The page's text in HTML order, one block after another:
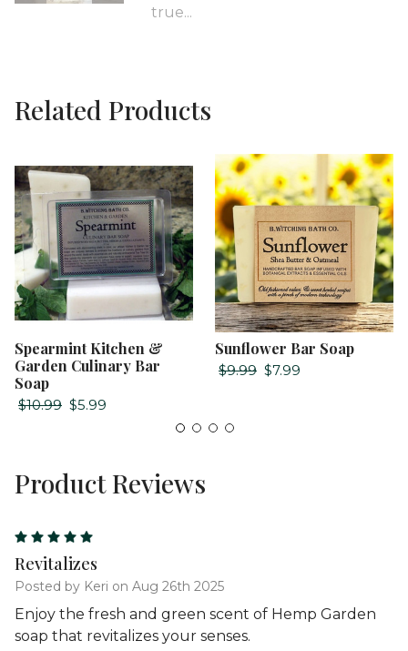
true...
Related Products
Spearmint Kitchen &
Garden Culinary Bar
Soap
$10.99 $5.99
Sunflower Bar Soap
$9.99 $7.99
Product Reviews
Revitalizes
Posted by Keri on Aug 26th 2025
Enjoy the fresh and green scent of Hemp Garden
soap that revitalizes your senses.